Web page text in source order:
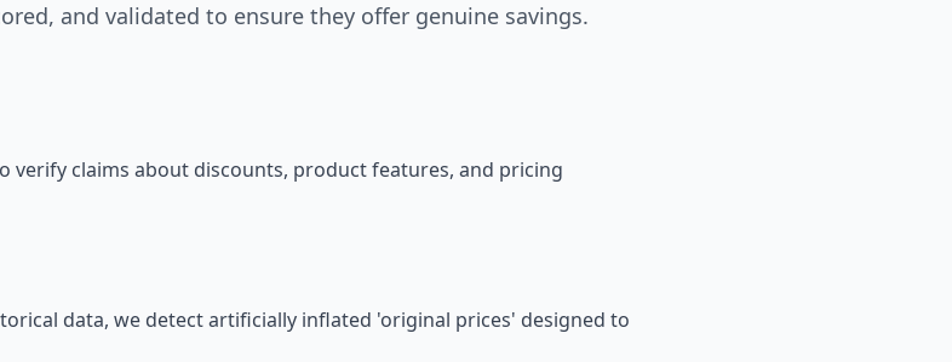
and validated to ensure they offer genuine savings.
verify claims about discounts, product features, and pricing
data, we detect artificially inflated 'original prices' designed to